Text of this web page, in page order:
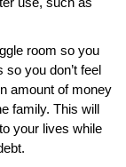
room so you
you don’t feel
amount of money
family. This will
your lives while